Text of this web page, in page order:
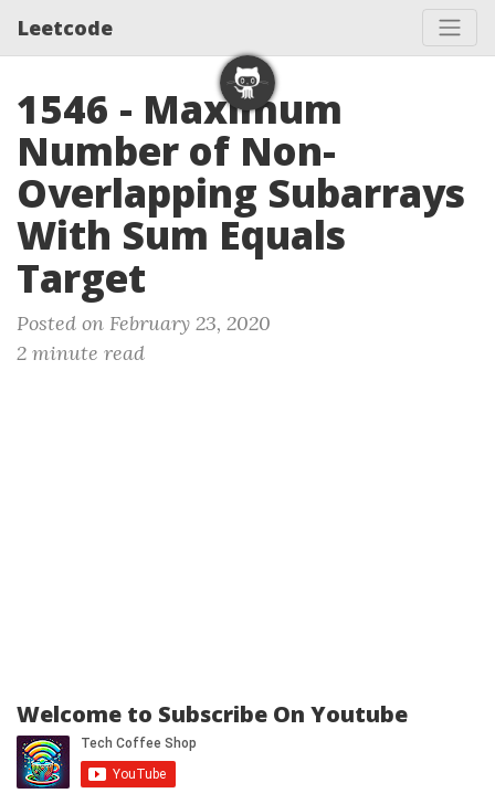
Leetcode
1546 - Maximum
Number of Non-
Overlapping Subarrays
With Sum Equals
Target
Posted on February 23, 2020
2 minute read
Welcome to Subscribe On Youtube